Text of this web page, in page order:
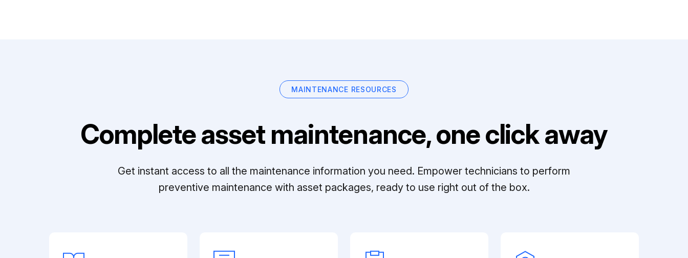
MAINTENANCE RESOURCES
Complete asset maintenance, one click away
Get instant access to all the maintenance information you need. Empower technicians to perform
preventive maintenance with asset packages, ready to use right out of the box.